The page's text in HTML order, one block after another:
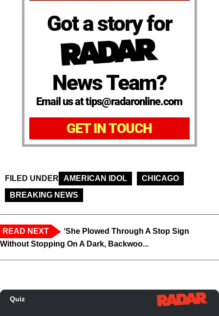
Got a story for
News Team?
Email us at tips@radaronline.com
GET IN TOUCH
FILED UNDER AMERICAN IDOL
CHICAGO
BREAKING NEWS
READ NEXT
‘She Plowed Through A Stop Sign
Without Stopping On A Dark, Backwoo...